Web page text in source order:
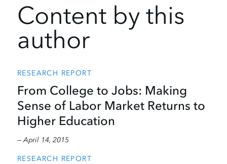
Content by this
author
RESEARCH REPORT
From College to Jobs: Making
Sense of Labor Market Returns to
Higher Education
— April 14, 2015
RESEARCH REPORT